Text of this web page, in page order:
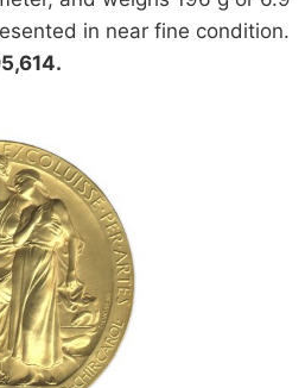
in near fine condition.